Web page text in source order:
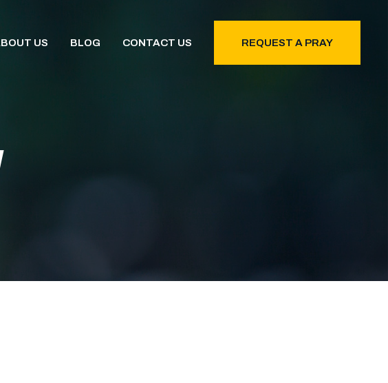
US BLOG CONTACT US REQUEST A PRAY